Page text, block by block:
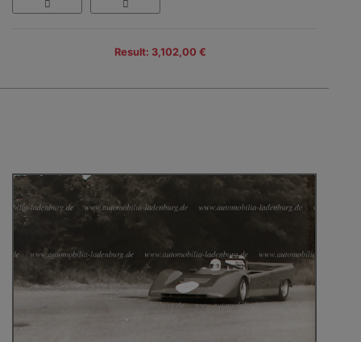
Result: 3,102,00 €